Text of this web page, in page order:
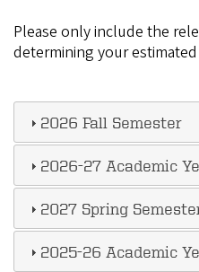
Please only include the
determining your
2026 Fall Semester
2026-27 Academic
2027 Spring
2025-26 Academic